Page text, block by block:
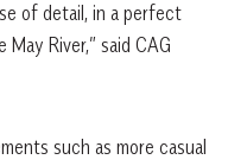
of detail, in a perfect
River,” said CAG
such as more casual